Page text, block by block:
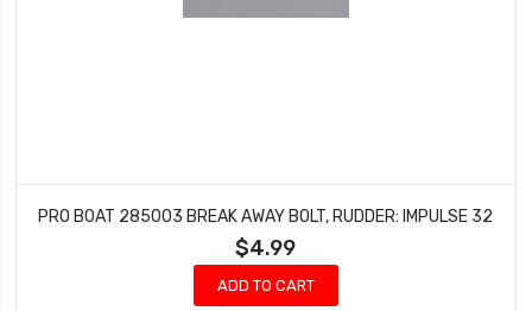
PRO BOAT 285003 BREAK AWAY BOLT, RUDDER: IMPULSE 32
$4.99
ADD TO CART